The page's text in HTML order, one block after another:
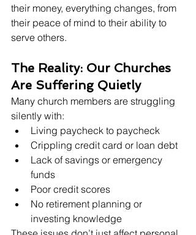
their money, everything changes, from
their peace of mind to their ability to
serve others.
The Reality: Our Churches
Are Suffering Quietly
Many church members are struggling
silently with:
Living paycheck to paycheck
Crippling credit card or loan debt
Lack of savings or emergency
funds
Poor credit scores
No retirement planning or
investing knowledge